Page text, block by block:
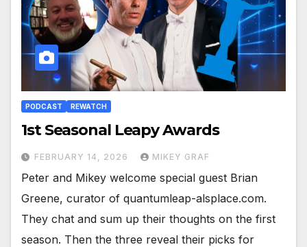
PODCAST REWATCH
1st Seasonal Leapy Awards
FEBRUARY 14, 2026 MIKEY GRAF
Peter and Mikey welcome special guest Brian
Greene, curator of quantumleap-alsplace.com.
They chat and sum up their thoughts on the first
season. Then the three reveal their picks for